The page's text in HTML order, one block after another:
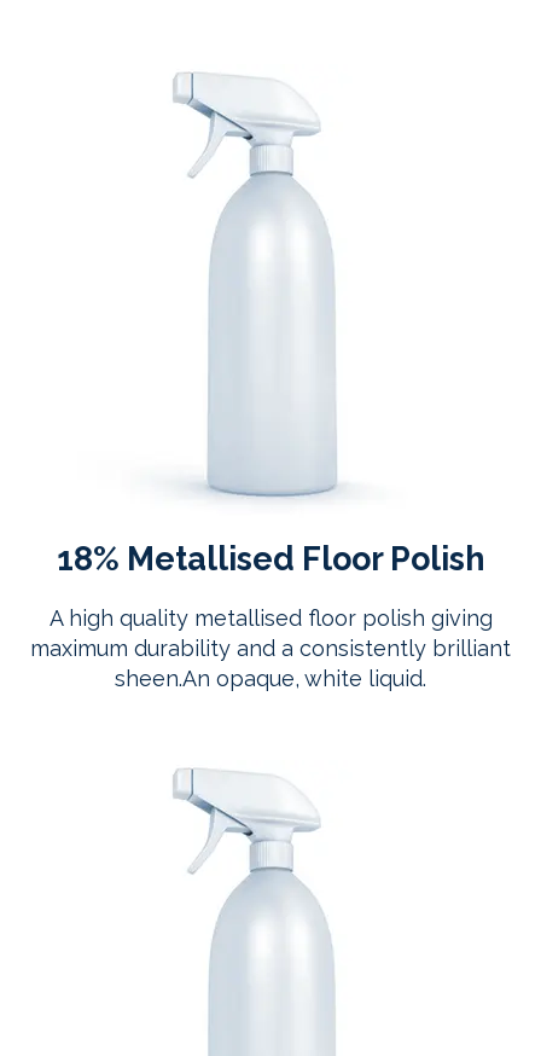
18% Metallised Floor Polish
A high quality metallised floor polish giving
maximum durability and a consistently brilliant
sheen.An opaque, white liquid.